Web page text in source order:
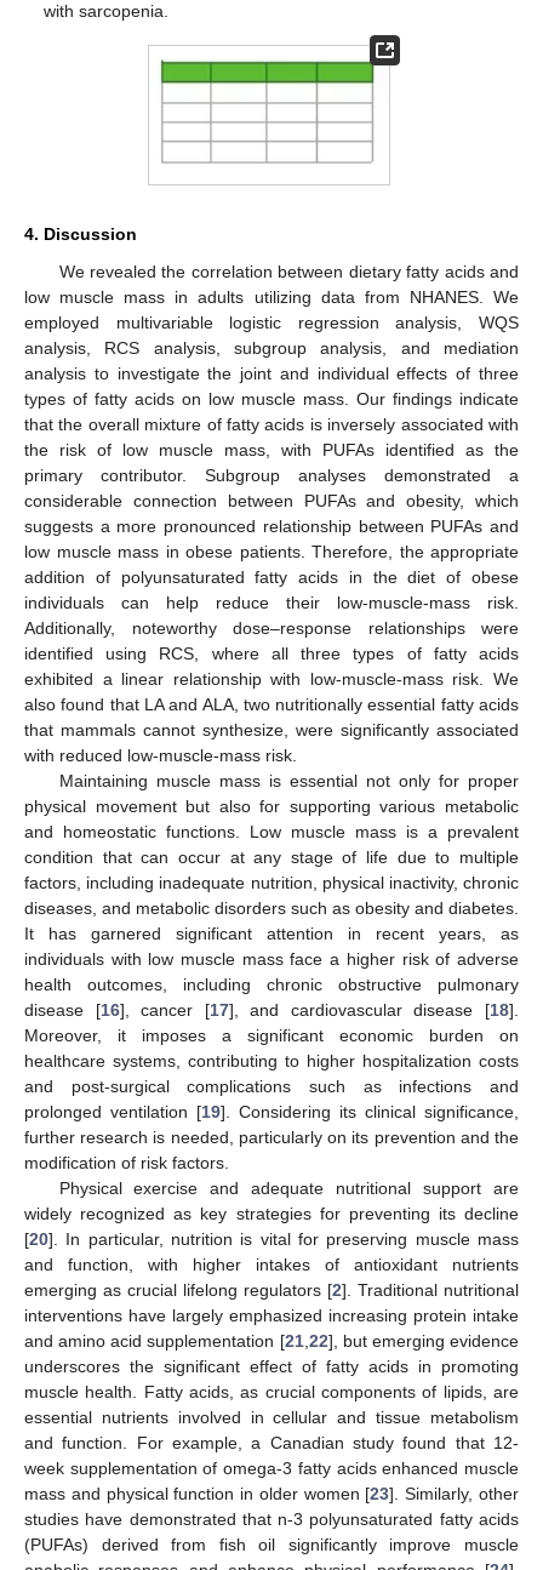
with sarcopenia.
4. Discussion
We revealed the correlation between dietary fatty acids and
low muscle mass in adults utilizing data from NHANES. We
employed multivariable logistic regression analysis, WQS
analysis, RCS analysis, subgroup analysis, and mediation
analysis to investigate the joint and individual effects of three
types of fatty acids on low muscle mass. Our findings indicate
that the overall mixture of fatty acids is inversely associated with
the risk of low muscle mass, with PUFAs identified as the
primary contributor. Subgroup analyses demonstrated a
considerable connection between PUFAs and obesity, which
suggests a more pronounced relationship between PUFAs and
low muscle mass in obese patients. Therefore, the appropriate
addition of polyunsaturated fatty acids in the diet of obese
individuals can help reduce their low-muscle-mass risk.
Additionally, noteworthy dose–response relationships were
identified using RCS, where all three types of fatty acids
exhibited a linear relationship with low-muscle-mass risk. We
also found that LA and ALA, two nutritionally essential fatty acids
that mammals cannot synthesize, were significantly associated
with reduced low-muscle-mass risk.
Maintaining muscle mass is essential not only for proper
physical movement but also for supporting various metabolic
and homeostatic functions. Low muscle mass is a prevalent
condition that can occur at any stage of life due to multiple
factors, including inadequate nutrition, physical inactivity, chronic
diseases, and metabolic disorders such as obesity and diabetes.
It has garnered significant attention in recent years, as
individuals with low muscle mass face a higher risk of adverse
health outcomes, including chronic obstructive pulmonary
disease [16], cancer [17], and cardiovascular disease [18].
Moreover, it imposes a significant economic burden on
healthcare systems, contributing to higher hospitalization costs
and post-surgical complications such as infections and
prolonged ventilation [19]. Considering its clinical significance,
further research is needed, particularly on its prevention and the
modification of risk factors.
Physical exercise and adequate nutritional support are
widely recognized as key strategies for preventing its decline
[20]. In particular, nutrition is vital for preserving muscle mass
and function, with higher intakes of antioxidant nutrients
emerging as crucial lifelong regulators [2]. Traditional nutritional
interventions have largely emphasized increasing protein intake
and amino acid supplementation [21, 22], but emerging evidence
underscores the significant effect of fatty acids in promoting
muscle health. Fatty acids, as crucial components of lipids, are
essential nutrients involved in cellular and tissue metabolism
and function. For example, a Canadian study found that 12-
week supplementation of omega-3 fatty acids enhanced muscle
mass and physical function in older women [23]. Similarly, other
studies have demonstrated that n-3 polyunsaturated fatty acids
(PUFAs) derived from fish oil significantly improve muscle
12. May
13. May
14. May
15. May
16. May
17. May
18. May
19. May
20. May
22. May
23. May
24. May
25. May
26. May
27. May
28. May
29. May
30. May
1. Jun
2. Jun
3. Jun
4. Jun
5. Jun
6. Jun
7. Jun
8. Jun
9. Jun
11. Jun
12. Jun
13. Jun
14. Jun
15. Jun
16. Jun
17. Jun
18. Jun
19. Jun
21. Jun
22. Jun
23. Jun
24. Jun
25. Jun
26. Jun
27. Jun
28. Jun
29. Jun
1. Jul
2. Jul
3. Jul
4. Jul
5. Jul
6. Jul
7. Jul
8. Jul
9. Jul
11. Jul
12. Jul
13. Jul
14. Jul
15. Jul
16. Jul
17. Jul
18. Jul
19. Jul
21. Jul
22. Jul
23. Jul
24. Jul
25. Jul
26. Jul
27. Jul
28. Jul
29. Jul
31. Jul
1. Aug
2. Aug
3. Aug
4. Aug
5. Aug
6. Aug
7. Aug
8. Aug